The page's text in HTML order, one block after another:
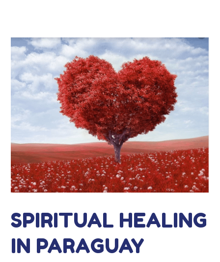
SPIRITUAL HEALING
IN PARAGUAY